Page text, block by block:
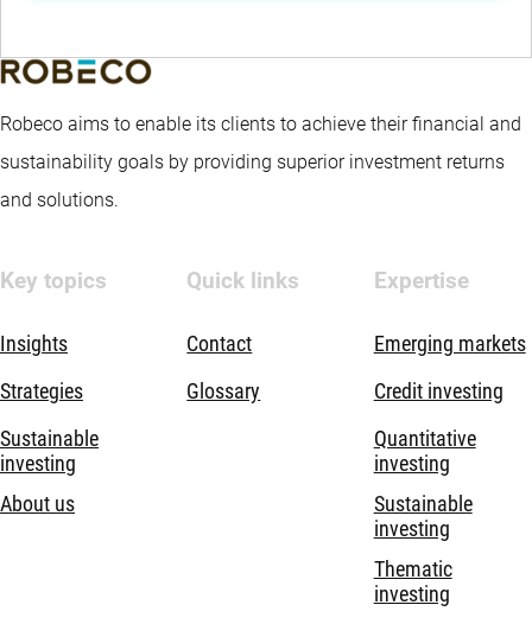
Robeco aims to enable its clients to achieve their financial and
sustainability goals by providing superior investment returns
and solutions.
Key topics
Insights
Strategies
Sustainable
investing
About us
Quick links
Contact
Glossary
Expertise
Emerging markets
Credit investing
Quantitative
investing
Sustainable
investing
Thematic
investing